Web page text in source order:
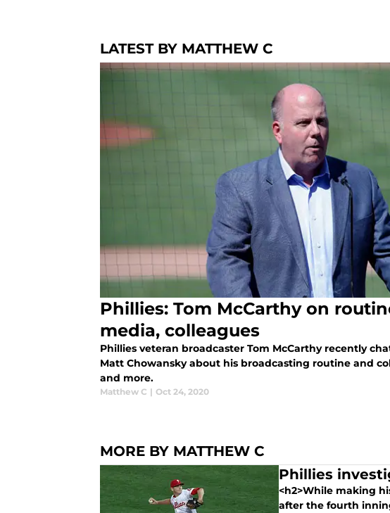
LATEST BY MATTHEW C
Phillies: Tom McCarthy on
media, colleagues
Phillies veteran broadcaster Tom McCarthy recently
Matt Chowansky about his broadcasting routine and
and more.
Matthew C | Oct 24, 2020
MORE BY MATTHEW C
Phillies
<h2>While making
after the fourth